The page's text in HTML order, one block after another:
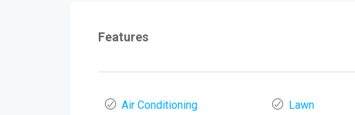
Features
Air Conditioning Lawn